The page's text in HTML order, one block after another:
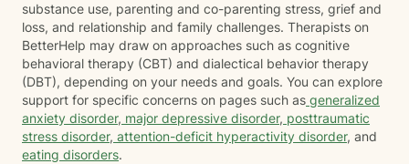
substance use, parenting and co-parenting stress, grief and
loss, and relationship and family challenges. Therapists on
BetterHelp may draw on approaches such as cognitive
behavioral therapy (CBT) and dialectical behavior therapy
(DBT), depending on your needs and goals. You can explore
support for specific concerns on pages such as generalized
anxiety disorder, major depressive disorder, posttraumatic
stress disorder, attention-deficit hyperactivity disorder, and
eating disorders.